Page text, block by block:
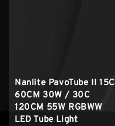
Nanlite PavoTube II 15C
60CM 30W / 30C
120CM 55W RGBWW
LED Tube Light